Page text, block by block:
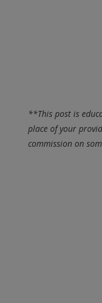
**This post is
place of your
commission on